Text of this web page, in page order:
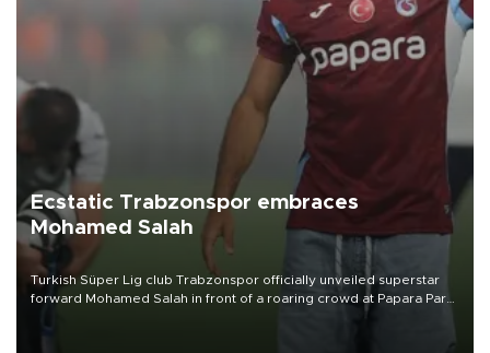
Ecstatic Trabzonspor embraces
Mohamed Salah
Turkish Süper Lig club Trabzonspor officially unveiled superstar
forward Mohamed Salah in front of a roaring crowd at Papara Park